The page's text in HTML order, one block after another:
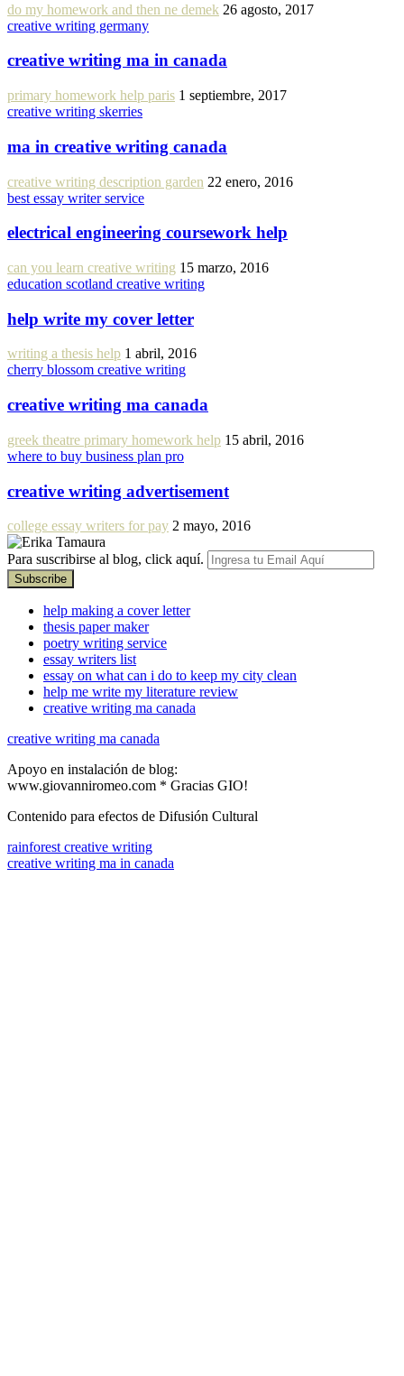
do my homework and then ne demek 26 agosto, 2017
creative writing germany
creative writing ma in canada
primary homework help paris 1 septiembre, 2017
creative writing skerries
ma in creative writing canada
creative writing description garden 22 enero, 2016
best essay writer service
electrical engineering coursework help
can you learn creative writing 15 marzo, 2016
education scotland creative writing
help write my cover letter
writing a thesis help 1 abril, 2016
cherry blossom creative writing
creative writing ma canada
greek theatre primary homework help 15 abril, 2016
where to buy business plan pro
creative writing advertisement
college essay writers for pay 2 mayo, 2016
Para suscribirse al blog, click aquí.
help making a cover letter
thesis paper maker
poetry writing service
essay writers list
essay on what can i do to keep my city clean
help me write my literature review
creative writing ma canada
creative writing ma canada
Apoyo en instalación de blog:
www.giovanniromeo.com * Gracias GIO!
Contenido para efectos de Difusión Cultural
rainforest creative writing
creative writing ma in canada